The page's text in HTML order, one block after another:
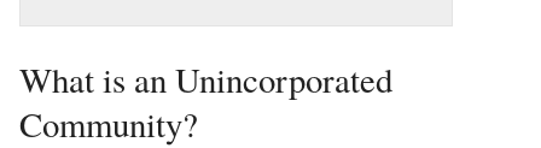
What is an Unincorporated
Community?